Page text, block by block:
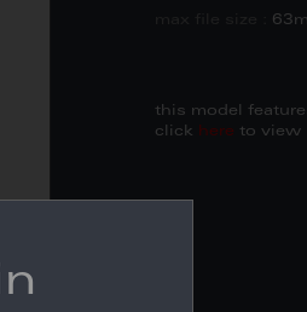
this model
click
here to view